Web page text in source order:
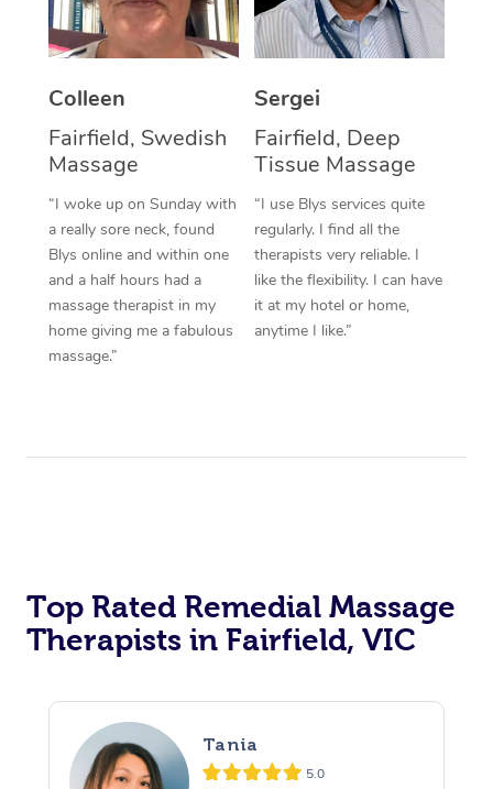
Colleen
Fairfield, Swedish
Massage
“I woke up on Sunday with
a really sore neck, found
Blys online and within one
and a half hours had a
massage therapist in my
home giving me a fabulous
massage.”
Sergei
Fairfield, Deep
Tissue Massage
“I use Blys services quite
regularly. I find all the
therapists very reliable. I
like the flexibility. I can have
it at my hotel or home,
anytime I like.”
Top Rated Remedial Massage
Therapists in Fairfield, VIC
Tania
5.0